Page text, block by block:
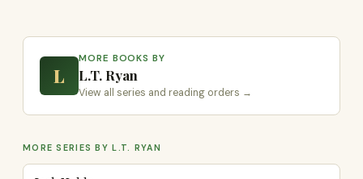
L
MORE BOOKS BY
L.T. Ryan
View all series and reading orders →
MORE SERIES BY L.T. RYAN